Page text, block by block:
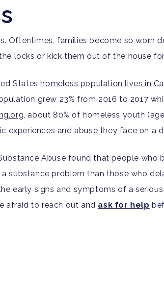
Oftentimes, families become so worn
locks or kick them out of the house
Stateshomeless population lives in
grew 23% from 2016 to 2017
, about 80% of homeless youth
and abuse they face on a
Abuse found that people who
substance problem than those who
early signs and symptoms of a
afraid to reach out and ask for help